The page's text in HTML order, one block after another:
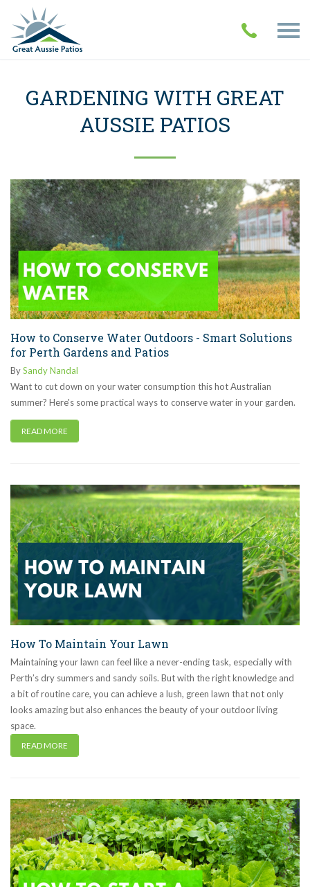
GARDENING WITH GREAT
AUSSIE PATIOS
How to Conserve Water Outdoors - Smart Solutions
for Perth Gardens and Patios
BySandy Nandal
Want to cut down on your water consumption this hot Australian
summer? Here's some practical ways to conserve water in your garden.
READ MORE
How To Maintain Your Lawn
Maintaining your lawn can feel like a never-ending task, especially with
Perth’s dry summers and sandy soils. But with the right knowledge and
a bit of routine care, you can achieve a lush, green lawn that not only
looks amazing but also enhances the beauty of your outdoor living
space.
READ MORE